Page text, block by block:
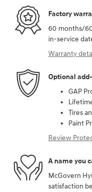
Factory
60 months/
in-service
Warranty
Optional
GAP
Tires
Paint
Review
A name you
McGovern
satisfaction